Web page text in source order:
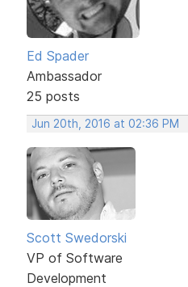
Ed Spader
Ambassador
25 posts
Jun 20th, 2016 at 02:36 PM
Scott Swedorski
VP of Software
Development